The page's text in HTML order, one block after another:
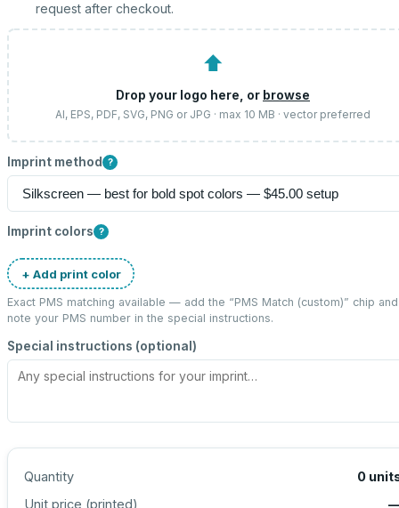
request after checkout.
⬆
Drop your logo here, or browse
AI, EPS, PDF, SVG, PNG or JPG · max 10 MB · vector preferred
Imprint method ?
Imprint colors ?
+ Add print color
Exact PMS matching available — add the “PMS Match (custom)” chip and
note your PMS number in the special instructions.
Special instructions (optional)
Quantity 0
Unit price (printed)